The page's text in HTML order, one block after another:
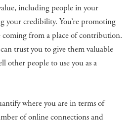
including people in your
your credibility. You’re promoting
coming from a place of contribution.
trust you to give them valuable
other people to use you as a
where you are in terms of
of online connections and